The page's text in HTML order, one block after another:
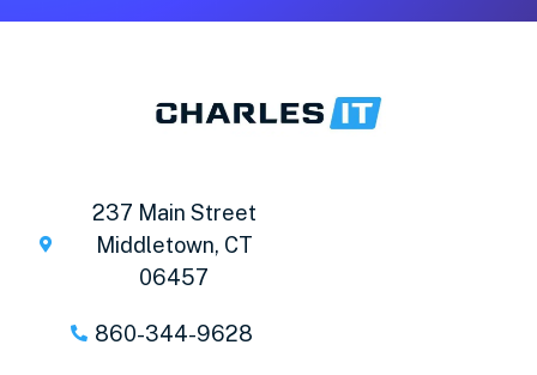
237 Main Street
Middletown, CT
06457
860-344-9628